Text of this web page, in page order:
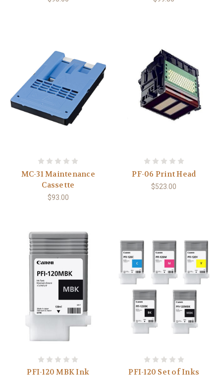
MC-31 Maintenance
Cassette
$93.00
PF-06 Print Head
$523.00
PFI-120 MBK Ink PFI-120 Set of Inks